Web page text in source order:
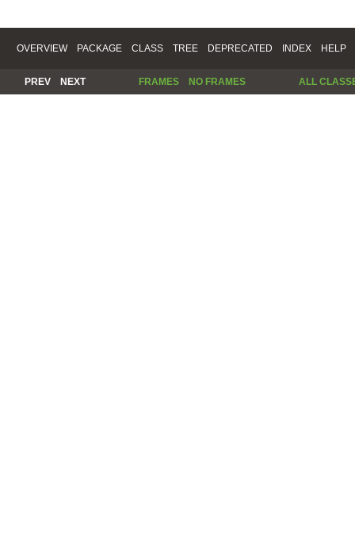
OVERVIEW PACKAGE CLASS TREE DEPRECATED INDEX HELP
PREV NEXT FRAMES NO FRAMES ALL